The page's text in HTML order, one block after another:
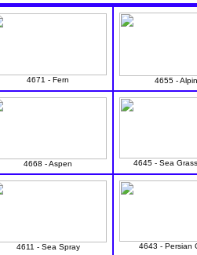
4671 - Fern 4655 -
4668 - Aspen 4645 - Sea
4611 - Sea Spray 4643 - Persian